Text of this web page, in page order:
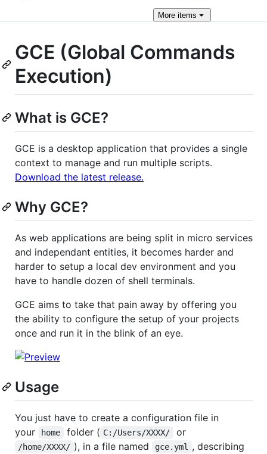
Moreitems
GCE (Global Commands
Execution)
What is GCE?
GCE is a desktop application that provides a single
context to manage and run multiple scripts.
Download the latest release.
Why GCE?
As web applications are being split in micro services
and independant entities, it becomes harder and
harder to setup a local dev environment and you
have to handle dozen of shell terminals.
GCE aims to take that pain away by offering you
the ability to configure the setup of your projects
once and run it in the blink of an eye.
Usage
You just have to create a configuration file in
your
home folder ( C:/Users/XXXX/ or
/home/XXXX/ ), in a file named gce.yml
, describing